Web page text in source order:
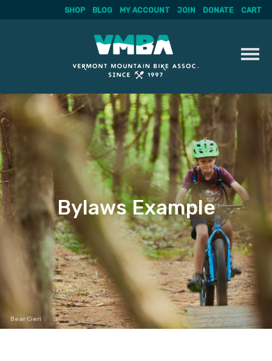
Skip
to
content
SHOP BLOG MY ACCOUNT JOIN DONATE CART
Bylaws Example
Bear Cieri